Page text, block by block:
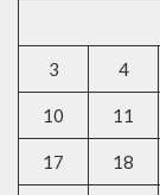
3 4
10 11
17 18